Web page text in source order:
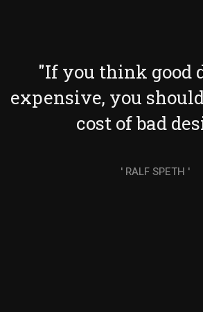
"If you think good
expensive, you
cost of bad
' RALF SPETH '